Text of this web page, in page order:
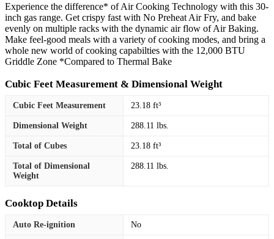
Experience the difference* of Air Cooking Technology with this 30-
inch gas range. Get crispy fast with No Preheat Air Fry, and bake
evenly on multiple racks with the dynamic air flow of Air Baking.
Make feel-good meals with a variety of cooking modes, and bring a
whole new world of cooking capabilties with the 12,000 BTU
Griddle Zone *Compared to Thermal Bake
Cubic Feet Measurement & Dimensional Weight
Cubic Feet Measurement 23.18 ft³
Dimensional Weight 288.11 lbs.
Total of Cubes 23.18 ft³
Total of Dimensional
Weight
288.11 lbs.
Cooktop Details
Auto Re-ignition No